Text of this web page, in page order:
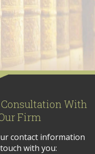
Consultation With
Firm
contact information
with you: